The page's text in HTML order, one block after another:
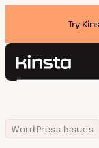
Try
Kinsta®
Pricing
Search
Home
Resource Center
Blog
WordPress Issues
How to Fix the